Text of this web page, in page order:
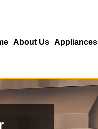
About Us Appliances